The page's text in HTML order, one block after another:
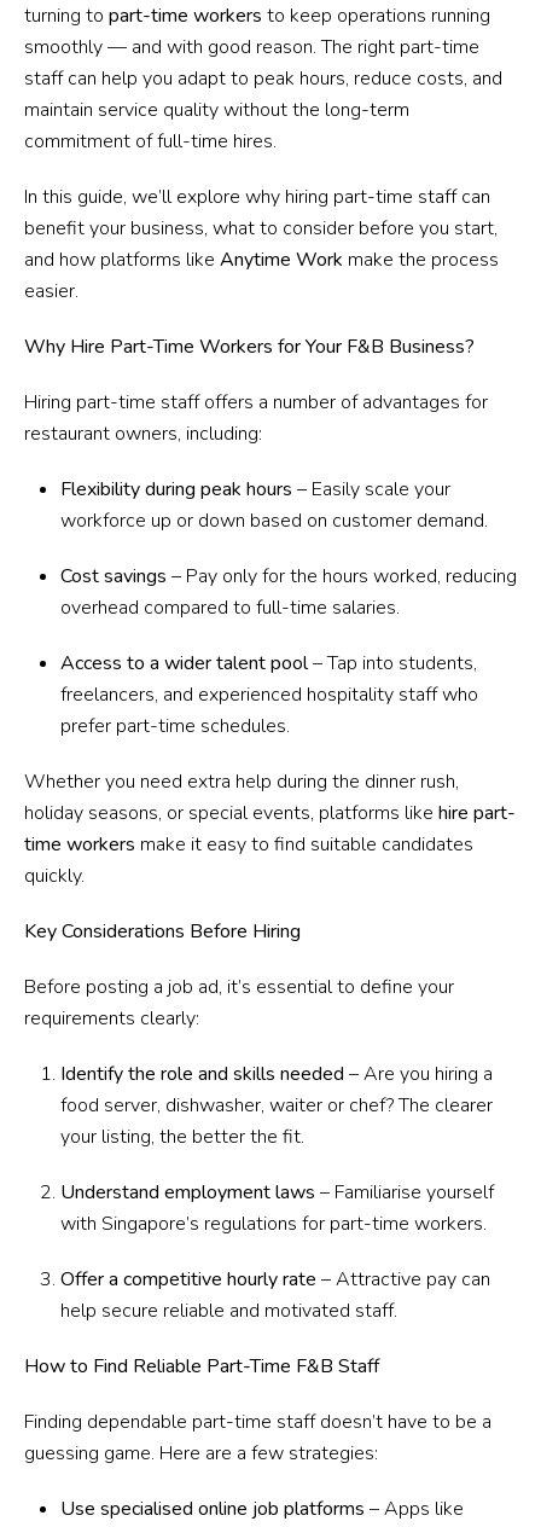
turning to part-time workers to keep operations running
smoothly — and with good reason. The right part-time
staff can help you adapt to peak hours, reduce costs, and
maintain service quality without the long-term
commitment of full-time hires.
In this guide, we’ll explore why hiring part-time staff can
benefit your business, what to consider before you start,
and how platforms like Anytime Work make the process
easier.
Why Hire Part-Time Workers for Your F&B Business?
Hiring part-time staff offers a number of advantages for
restaurant owners, including:
Flexibility during peak hours – Easily scale your
workforce up or down based on customer demand.
Cost savings – Pay only for the hours worked, reducing
overhead compared to full-time salaries.
Access to a wider talent pool– Tap into students,
freelancers, and experienced hospitality staff who
prefer part-time schedules.
Whether you need extra help during the dinner rush,
holiday seasons, or special events, platforms like hire part-
time workers make it easy to find suitable candidates
quickly.
Key Considerations Before Hiring
Before posting a job ad, it’s essential to define your
requirements clearly:
Identify the role and skills needed – Are you hiring a
food server, dishwasher, waiter or chef? The clearer
your listing, the better the fit.
Understand employment laws – Familiarise yourself
with Singapore’s regulations for part-time workers.
Offer a competitive hourly rate – Attractive pay can
help secure reliable and motivated staff.
How to Find Reliable Part-Time F&B Staff
Finding dependable part-time staff doesn’t have to be a
guessing game. Here are a few strategies:
Use specialised online job platforms – Apps like